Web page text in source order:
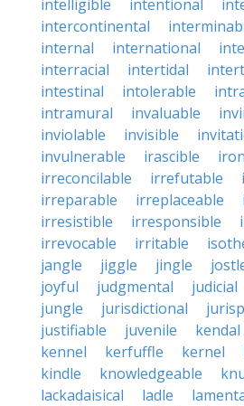
intelligible intentional
intercontinental
internal
international
interracial
intertidal
intestinal
intolerable
intramural
invaluable
inviolable
invisible
invulnerable
irascible
irreconcilable
irrefutable
irreparable
irreplaceable
irresistible
irresponsible
irrevocable
irritable
jangle
jiggle jingle
joyful
judgmental judicial
jungle
jurisdictional
justifiable
juvenile kendal
kennel
kerfuffle kernel
kindle
knowledgeable
lackadaisical
ladle